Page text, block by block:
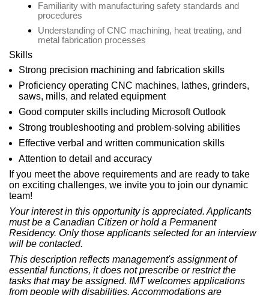
Familiarity with manufacturing safety standards and
procedures
Understanding of CNC machining, heat treating, and
metal fabrication processes
Skills
Strong precision machining and fabrication skills
Proficiency operating CNC machines, lathes, grinders,
saws, mills, and related equipment
Good computer skills including Microsoft Outlook
Strong troubleshooting and problem-solving abilities
Effective verbal and written communication skills
Attention to detail and accuracy
If you meet the above requirements and are ready to take
on exciting challenges, we invite you to join our dynamic
team!
Your interest in this opportunity is appreciated. Applicants
must be a Canadian Citizen or hold a Permanent
Residency. Only those applicants selected for an interview
will be contacted.
This description reflects management's assignment of
essential functions, it does not prescribe or restrict the
tasks that may be assigned. IMT welcomes applications
from people with disabilities. Accommodations are